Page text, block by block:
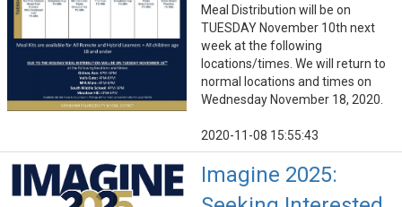
Meal Distribution will be on
TUESDAY November 10th next
week at the following
locations/times. We will return to
normal locations and times on
Wednesday November 18, 2020.
2020-11-08 15:55:43
Imagine 2025: